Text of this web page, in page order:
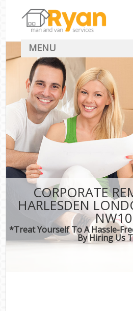
CORPORATE
HARLESDEN
NW10
*Treat Yourself To A Hassle-
By Hiring Us
MENU
HOME
Man With Van
DEALS